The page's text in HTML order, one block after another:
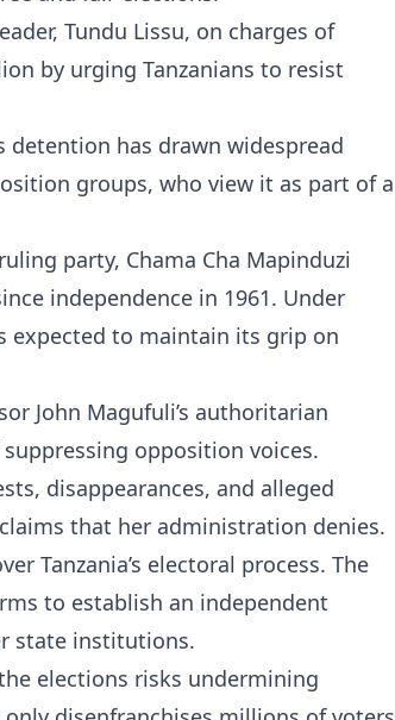
Tundu Lissu, on charges of
by urging Tanzanians to resist
detention has drawn widespread
groups, who view it as part of a
party, Chama Cha Mapinduzi
independence in 1961. Under
expected to maintain its grip on
John Magufuli’s authoritarian
opposition voices.
disappearances, and alleged
that her administration denies.
Tanzania’s electoral process. The
to establish an independent
state institutions.
elections risks undermining